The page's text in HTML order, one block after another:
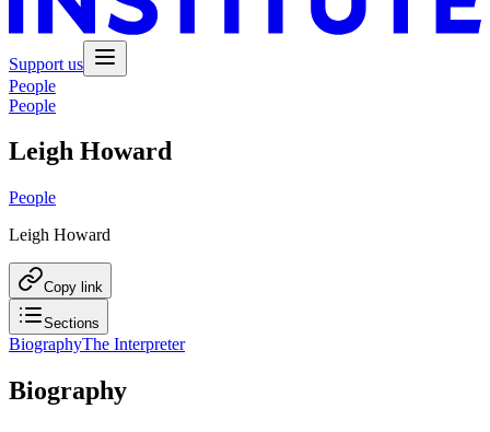
Support us
People
People
Leigh Howard
People
Leigh Howard
Copy link
Sections
BiographyThe Interpreter
Biography